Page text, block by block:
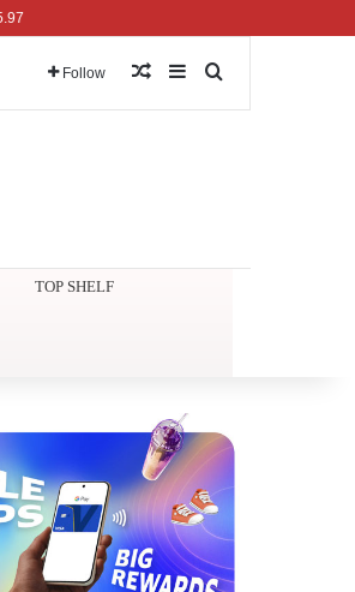
Follow Random Article
Sidebar
TOP SHELF